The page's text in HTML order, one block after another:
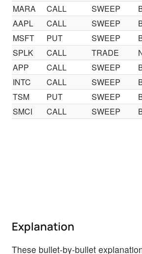
MARA
CALL SWEEP
AAPL
CALL SWEEP
MSFT
PUT SWEEP
SPLK
CALL TRADE
APP
CALL SWEEP
INTC
CALL SWEEP
TSM
PUT SWEEP
SMCI
CALL SWEEP
Explanation
These bullet-by-bullet